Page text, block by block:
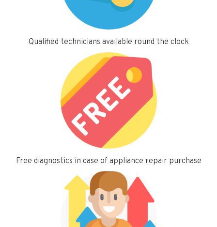
Qualified technicians available round the clock
Free diagnostics in case of appliance repair purchase